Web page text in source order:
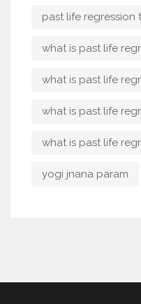
past life regression
what is past life
what is past life
what is past life
what is past life
yogi jnana param